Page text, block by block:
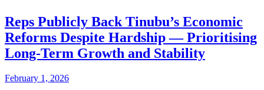
Reps Publicly Back Tinubu’s Economic
Reforms Despite Hardship — Prioritising
Long-Term Growth and Stability
February 1, 2026